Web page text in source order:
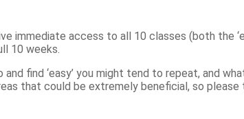
immediate access to all 10 classes (both the
10 weeks.
find ‘easy’ you might tend to repeat, and
that could be extremely beneficial, so